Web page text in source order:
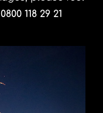
0800 118 29 21